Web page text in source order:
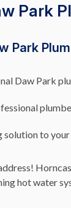
Park
Park
Daw Park
to
hot water